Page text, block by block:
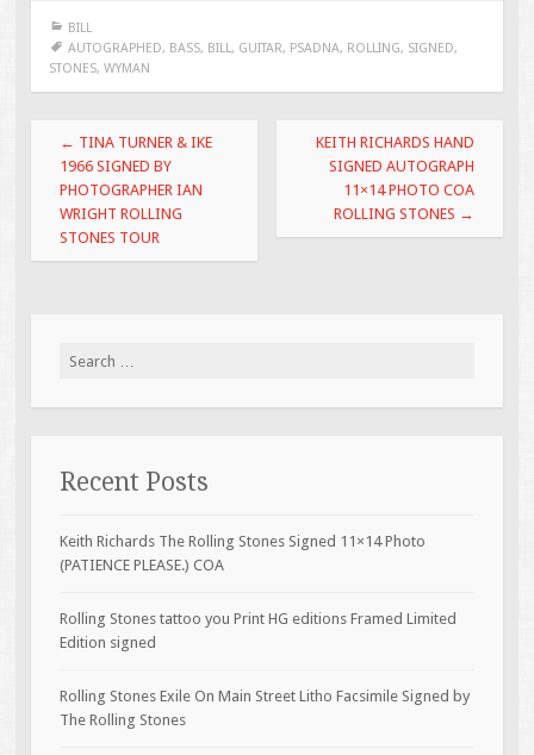
b
o
o
k
er l
e
BILL
AUTOGRAPHED, BASS, BILL, GUITAR, PSADNA, ROLLING, SIGNED,
STONES, WYMAN
Post navigation
← TINA TURNER & IKE
1966 SIGNED BY
PHOTOGRAPHER IAN
WRIGHT ROLLING
STONES TOUR
KEITH RICHARDS HAND
SIGNED AUTOGRAPH
11×14 PHOTO COA
ROLLING STONES →
Search for:
Recent Posts
Keith Richards The Rolling Stones Signed 11×14 Photo
(PATIENCE PLEASE.) COA
Rolling Stones tattoo you Print HG editions Framed Limited
Edition signed
Rolling Stones Exile On Main Street Litho Facsimile Signed by
The Rolling Stones